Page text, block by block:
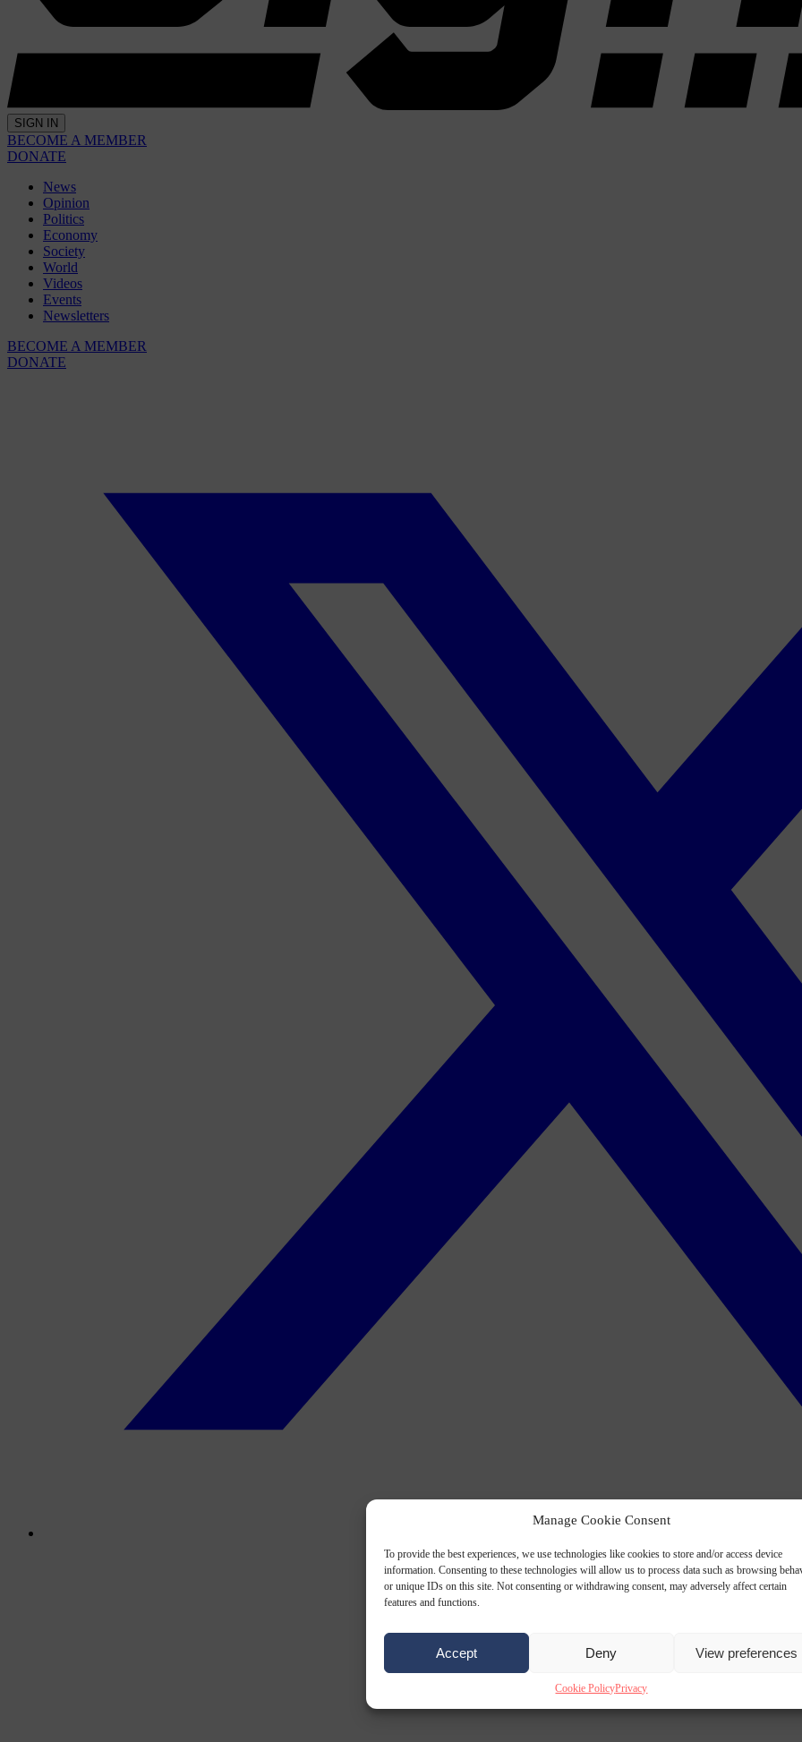
Manage Cookie Consent
To provide the best experiences, we use technologies like cookies to store and/or access device
information. Consenting to these technologies will allow us to process data such as browsing
or unique IDs on this site. Not consenting or withdrawing consent, may adversely affect certain
features and functions.
Accept Deny View preferences
Cookie PolicyPrivacy
SIGN IN
BECOME A MEMBER
DONATE
News
Opinion
Politics
Economy
Society
World
Videos
Events
Newsletters
BECOME A MEMBER
DONATE